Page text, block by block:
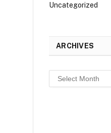
Uncategorized
ARCHIVES
Archives